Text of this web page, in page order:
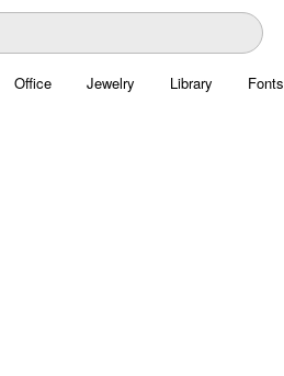
Office Jewelry Library Fonts